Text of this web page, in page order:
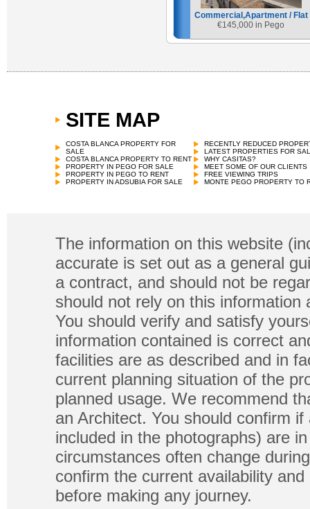
Commercial,Apartment / Flat
€145,000 in Pego
SITE MAP
COSTA BLANCA PROPERTY FOR
SALE
COSTA BLANCA PROPERTY TO RENT
PROPERTY IN PEGO FOR SALE
PROPERTY IN PEGO TO RENT
PROPERTY IN ADSUBIA FOR SALE
RECENTLY REDUCED
LATEST PROPERTIES FOR
WHY CASITAS?
MEET SOME OF OUR CLIENTS
FREE VIEWING TRIPS
MONTE PEGO PROPERTY TO
The information on this website
accurate is set out as a general
a contract, and should not be
should not rely on this
You should verify and satisfy
information contained is correct
facilities are as described and in
current planning situation of the
planned usage. We recommend
an Architect. You should confirm
included in the photographs) are
circumstances often change
confirm the current availability
before making any journey.